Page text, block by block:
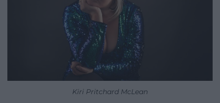
Kiri Pritchard McLean